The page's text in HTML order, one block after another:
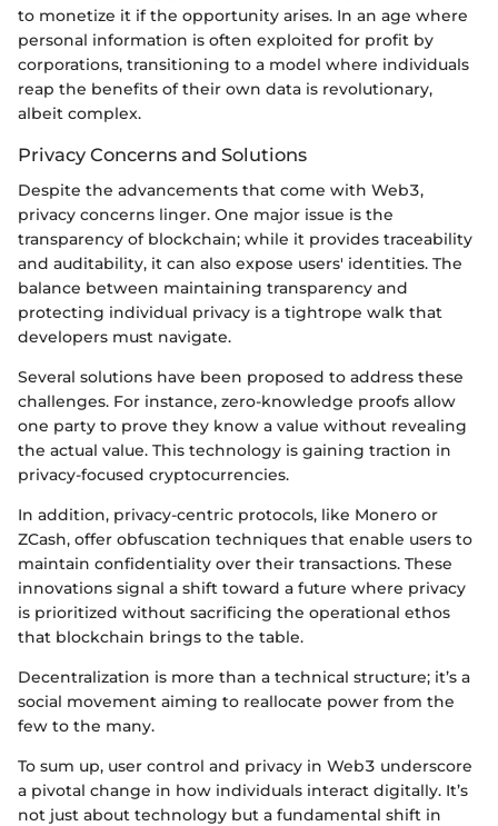
to monetize it if the opportunity arises. In an age where
personal information is often exploited for profit by
corporations, transitioning to a model where individuals
reap the benefits of their own data is revolutionary,
albeit complex.
Privacy Concerns and Solutions
Despite the advancements that come with Web3,
privacy concerns linger. One major issue is the
transparency of blockchain; while it provides traceability
and auditability, it can also expose users' identities. The
balance between maintaining transparency and
protecting individual privacy is a tightrope walk that
developers must navigate.
Several solutions have been proposed to address these
challenges. For instance, zero-knowledge proofs allow
one party to prove they know a value without revealing
the actual value. This technology is gaining traction in
privacy-focused cryptocurrencies.
In addition, privacy-centric protocols, like Monero or
ZCash, offer obfuscation techniques that enable users to
maintain confidentiality over their transactions. These
innovations signal a shift toward a future where privacy
is prioritized without sacrificing the operational ethos
that blockchain brings to the table.
Decentralization is more than a technical structure; it’s a
social movement aiming to reallocate power from the
few to the many.
To sum up, user control and privacy in Web3 underscore
a pivotal change in how individuals interact digitally. It’s
not just about technology but a fundamental shift in